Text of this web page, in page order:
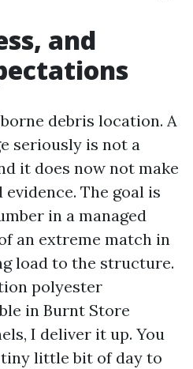
and
debris location. A
seriously is not a
it does now not make
The goal is
in a managed
an extreme match in
load to the structure.
polyester
in Burnt Store
I deliver it up. You
little bit of day to